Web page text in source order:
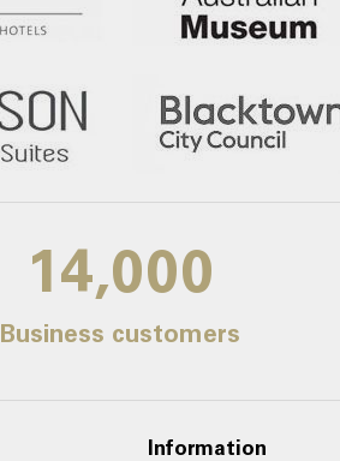
14,000
Business customers
Information